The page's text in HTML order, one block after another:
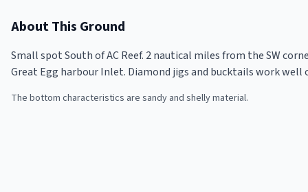
About This Ground
Small spot South of AC Reef. 2 nautical miles from the SW
Great Egg harbour Inlet. Diamond jigs and bucktails work well
The bottom characteristics are sandy and shelly material.